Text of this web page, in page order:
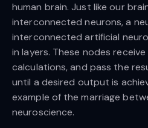
human brain. Just like our
interconnected neurons, a
interconnected artificial
in layers. These nodes
calculations, and pass the
until a desired output is
example of the marriage
neuroscience.